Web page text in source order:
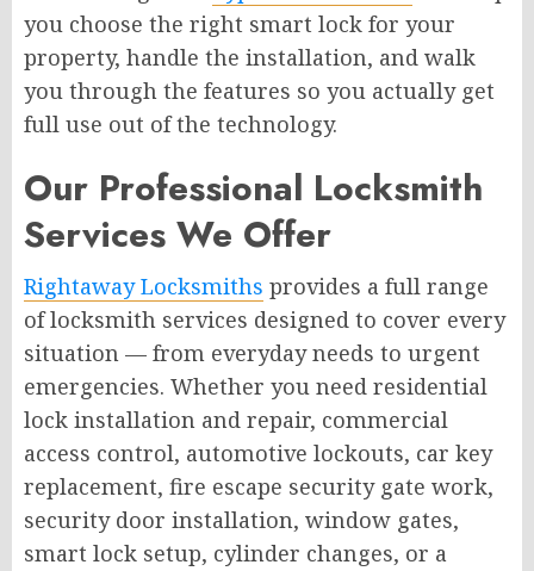
you choose the right smart lock for your
property, handle the installation, and walk
you through the features so you actually get
full use out of the technology.
Our Professional Locksmith
Services We Offer
Rightaway Locksmiths provides a full range
of locksmith services designed to cover every
situation — from everyday needs to urgent
emergencies. Whether you need residential
lock installation and repair, commercial
access control, automotive lockouts, car key
replacement, fire escape security gate work,
security door installation, window gates,
smart lock setup, cylinder changes, or a